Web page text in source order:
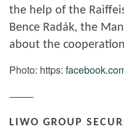
the help of the
Bence Radák, the
about the
Photo: https:
LIWO GROUP